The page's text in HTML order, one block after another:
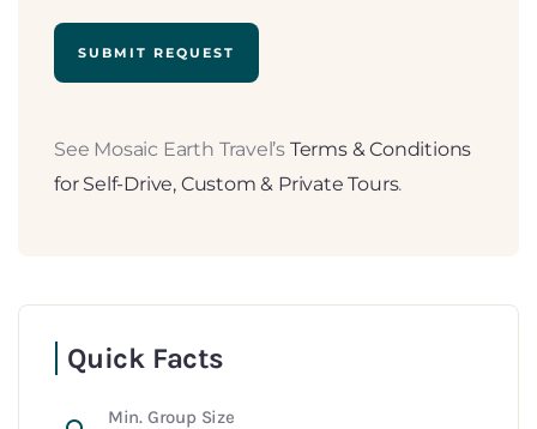
See Mosaic Earth Travel’s Terms & Conditions
for Self-Drive, Custom & Private Tours.
Quick Facts
Min. Group Size